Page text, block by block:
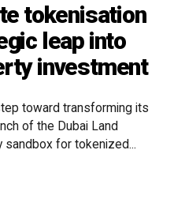
tokenisation
leap into
investment
toward transforming its
of the Dubai Land
sandbox for tokenized...
ESTATE TOKENISATION